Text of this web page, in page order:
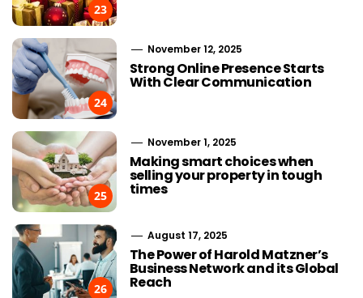
23
24
November 12, 2025
Strong Online Presence Starts
With Clear Communication
25
November 1, 2025
Making smart choices when
selling your property in tough
times
26
August 17, 2025
The Power of Harold Matzner’s
Business Network and its Global
Reach